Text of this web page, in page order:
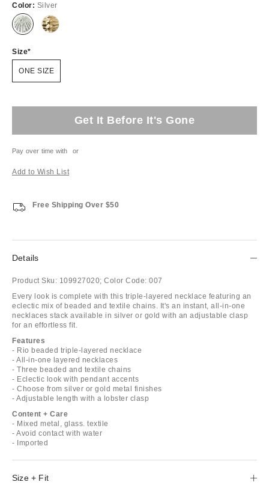
Color: Silver
Size
ONE SIZE
Get It Before It's Gone
Pay over time with or
Add to Wish List
Free Shipping Over $50
Details
Product Sku: 109927020; Color Code: 007
Every look is complete with this triple-layered necklace featuring an
eclectic mix of beaded and textile chains. It's an instant, all-in-one
necklaces stack available in silver or gold with an adjustable clasp
for an effortless fit.
Features
- Rio beaded triple-layered necklace
- All-in-one layered necklaces
- Three beaded and textile chains
- Eclectic look with pendant accents
- Choose from silver or gold metal finishes
- Adjustable length with a lobster clasp
Content + Care
- Mixed metal, glass. textile
- Avoid contact with water
- Imported
Size + Fit